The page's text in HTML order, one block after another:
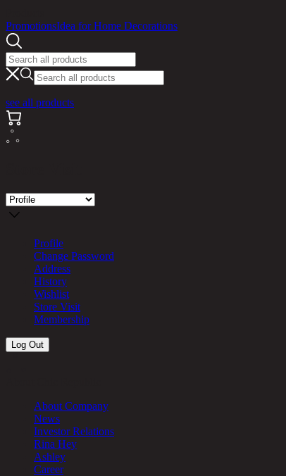
PromotionsIdea for Home Decorations
see all products
Profile
Change Password
Address
History
Wishlist
Store Visit
Membership
Log Out
About Company
News
Investor Relations
Rina Hey
Ashley
Career